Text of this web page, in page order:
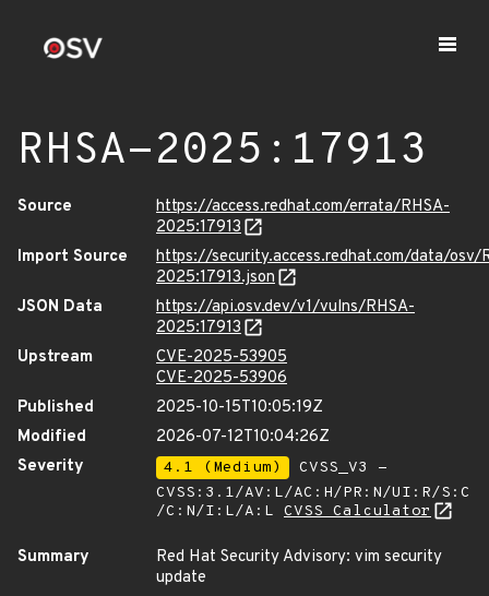
RHSA-2025:17913
Source
https://access.redhat.com/errata/RHSA-
2025:17913
Import Source
https://security.access.redhat.com/data/osv/
2025:17913.json
JSON Data
https://api.osv.dev/v1/vulns/RHSA-
2025:17913
Upstream
CVE-2025-53905
CVE-2025-53906
Published
2025-10-15T10:05:19Z
Modified
2026-07-12T10:04:26Z
Severity
4.1 (Medium)
CVSS_V3 -
CVSS:3.1/AV:L/AC:H/PR:N/UI:R/S:C
/C:N/I:L/A:L CVSS Calculator
Summary
Red Hat Security Advisory: vim security
update